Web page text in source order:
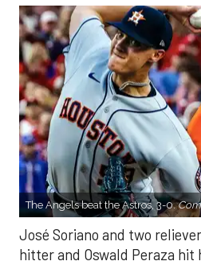
The Angels beat the Astros, 3-0.
José Soriano and two
hitter and Oswald Peraza